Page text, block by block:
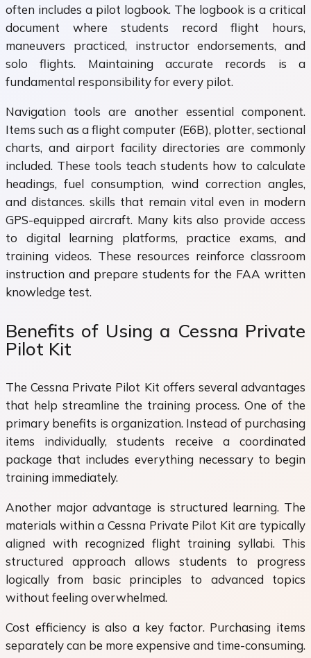
often includes a pilot logbook. The logbook is a critical
document where students record flight hours,
maneuvers practiced, instructor endorsements, and
solo flights. Maintaining accurate records is a
fundamental responsibility for every pilot.
Navigation tools are another essential component.
Items such as a flight computer (E6B), plotter, sectional
charts, and airport facility directories are commonly
included. These tools teach students how to calculate
headings, fuel consumption, wind correction angles,
and distances. skills that remain vital even in modern
GPS-equipped aircraft. Many kits also provide access
to digital learning platforms, practice exams, and
training videos. These resources reinforce classroom
instruction and prepare students for the FAA written
knowledge test.
Benefits of Using a Cessna Private
Pilot Kit
The Cessna Private Pilot Kit offers several advantages
that help streamline the training process. One of the
primary benefits is organization. Instead of purchasing
items individually, students receive a coordinated
package that includes everything necessary to begin
training immediately.
Another major advantage is structured learning. The
materials within a Cessna Private Pilot Kit are typically
aligned with recognized flight training syllabi. This
structured approach allows students to progress
logically from basic principles to advanced topics
without feeling overwhelmed.
Cost efficiency is also a key factor. Purchasing items
separately can be more expensive and time-consuming.